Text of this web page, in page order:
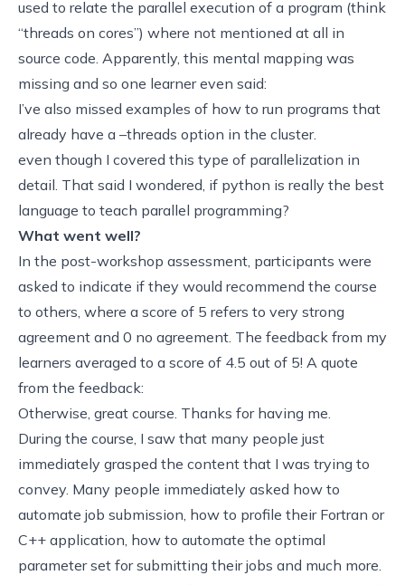
used to relate the parallel execution of a program (think
“threads on cores”) where not mentioned at all in
source code. Apparently, this mental mapping was
missing and so one learner even said:
I’ve also missed examples of how to run programs that
already have a –threads option in the cluster.
even though I covered this type of parallelization in
detail. That said I wondered, if python is really the best
language to teach parallel programming?
What went well?
In the post-workshop assessment, participants were
asked to indicate if they would recommend the course
to others, where a score of 5 refers to very strong
agreement and 0 no agreement. The feedback from my
learners averaged to a score of 4.5 out of 5! A quote
from the feedback:
Otherwise, great course. Thanks for having me.
During the course, I saw that many people just
immediately grasped the content that I was trying to
convey. Many people immediately asked how to
automate job submission, how to profile their Fortran or
C++ application, how to automate the optimal
parameter set for submitting their jobs and much more.